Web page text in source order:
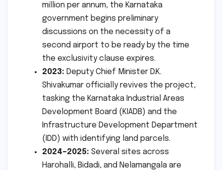
million per annum, the Karnataka
government begins preliminary
discussions on the necessity of a
second airport to be ready by the time
the exclusivity clause expires.
2023: Deputy Chief Minister D.K.
Shivakumar officially revives the project,
tasking the Karnataka Industrial Areas
Development Board (KIADB) and the
Infrastructure Development Department
(IDD) with identifying land parcels.
2024–2025: Several sites across
Harohalli, Bidadi, and Nelamangala are